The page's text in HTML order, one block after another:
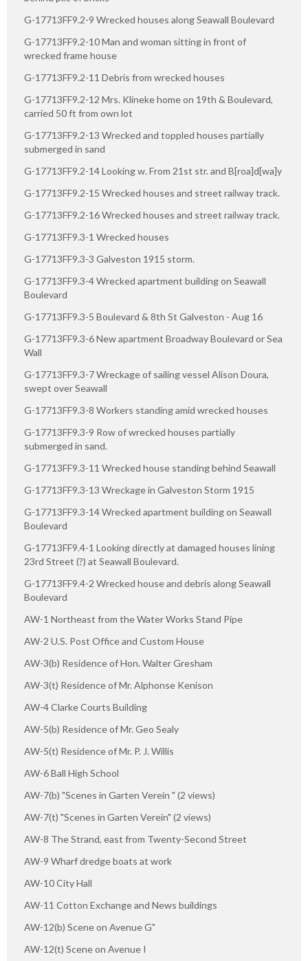
G-17713FF9.2-9 Wrecked houses along Seawall Boulevard
G-17713FF9.2-10 Man and woman sitting in front of
wrecked frame house
G-17713FF9.2-11 Debris from wrecked houses
G-17713FF9.2-12 Mrs. Klineke home on 19th & Boulevard,
carried 50 ft from own lot
G-17713FF9.2-13 Wrecked and toppled houses partially
submerged in sand
G-17713FF9.2-14 Looking w. From 21st str. and B[roa]d[wa]y
G-17713FF9.2-15 Wrecked houses and street railway track.
G-17713FF9.2-16 Wrecked houses and street railway track.
G-17713FF9.3-1 Wrecked houses
G-17713FF9.3-3 Galveston 1915 storm.
G-17713FF9.3-4 Wrecked apartment building on Seawall
Boulevard
G-17713FF9.3-5 Boulevard & 8th St Galveston - Aug 16
G-17713FF9.3-6 New apartment Broadway Boulevard or Sea
Wall
G-17713FF9.3-7 Wreckage of sailing vessel Alison Doura,
swept over Seawall
G-17713FF9.3-8 Workers standing amid wrecked houses
G-17713FF9.3-9 Row of wrecked houses partially
submerged in sand.
G-17713FF9.3-11 Wrecked house standing behind Seawall
G-17713FF9.3-13 Wreckage in Galveston Storm 1915
G-17713FF9.3-14 Wrecked apartment building on Seawall
Boulevard
G-17713FF9.4-1 Looking directly at damaged houses lining
23rd Street (?) at Seawall Boulevard.
G-17713FF9.4-2 Wrecked house and debris along Seawall
Boulevard
AW-1 Northeast from the Water Works Stand Pipe
AW-2 U.S. Post Office and Custom House
AW-3(b) Residence of Hon. Walter Gresham
AW-3(t) Residence of Mr. Alphonse Kenison
AW-4 Clarke Courts Building
AW-5(b) Residence of Mr. Geo Sealy
AW-5(t) Residence of Mr. P. J. Willis
AW-6 Ball High School
AW-7(b) "Scenes in Garten Verein " (2 views)
AW-7(t) "Scenes in Garten Verein" (2 views)
AW-8 The Strand, east from Twenty-Second Street
AW-9 Wharf dredge boats at work
AW-10 City Hall
AW-11 Cotton Exchange and News buildings
AW-12(b) Scene on Avenue G"
AW-12(t) Scene on Avenue I